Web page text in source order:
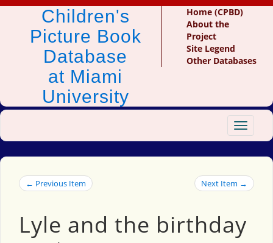
Children's
Picture Book
Database
at Miami
University
Home (CPBD)
About the
Project
Site Legend
Other Databases
Toggle
← Previous Item Next Item →
Lyle and the birthday